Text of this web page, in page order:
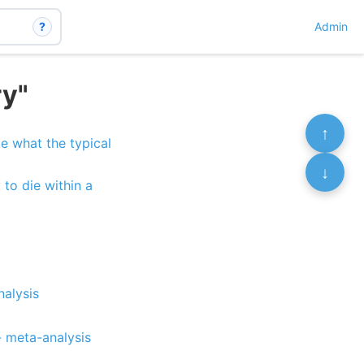
? Admin
what the typical
to die within a
meta-analysis
↑
↓